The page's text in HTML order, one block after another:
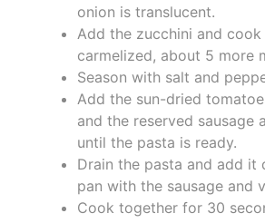
onion is translucent.
Add the zucchini and
carmelized, about 5 more
Season with salt and
Add the sun-dried
and the reserved sausage
until the pasta is ready.
Drain the pasta and add it
pan with the sausage and
Cook together for 30